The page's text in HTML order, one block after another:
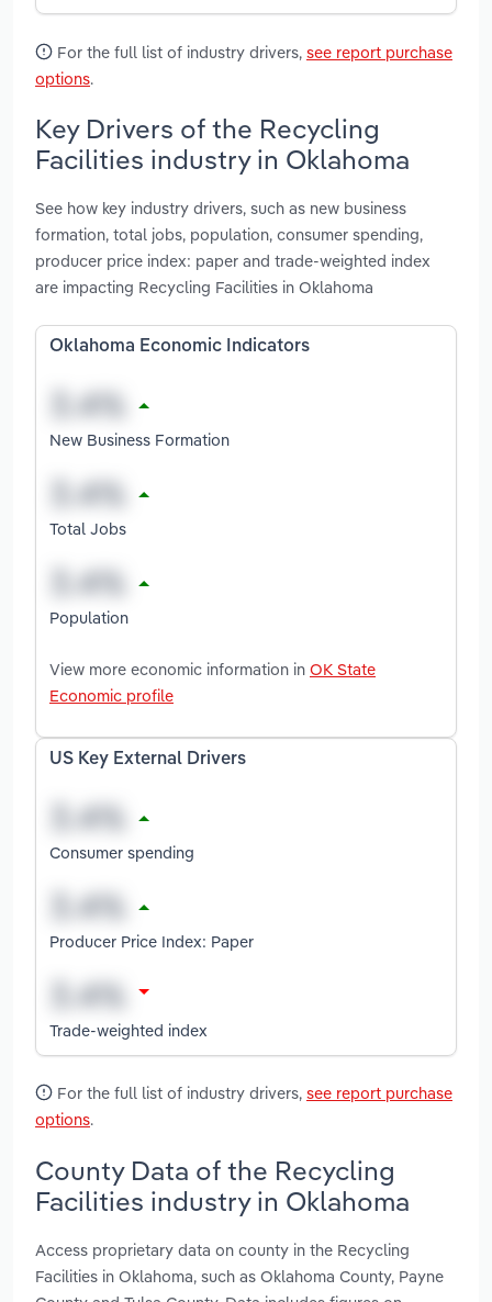
For the full list of industry drivers, see report purchase
options.
Key Drivers of the Recycling
Facilities industry in Oklahoma
See how key industry drivers, such as new business
formation, total jobs, population, consumer spending,
producer price index: paper and trade-weighted index
are impacting Recycling Facilities in Oklahoma
Oklahoma Economic Indicators
New Business Formation
Total Jobs
Population
View more economic information in OK State
Economic profile
US Key External Drivers
Consumer spending
Producer Price Index: Paper
Trade-weighted index
For the full list of industry drivers, see report purchase
options.
County Data of the Recycling
Facilities industry in Oklahoma
Access proprietary data on county in the Recycling
Facilities in Oklahoma, such as Oklahoma County, Payne